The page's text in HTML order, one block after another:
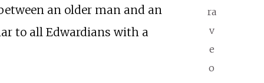
ra
v
e
o
an older man and an
to all Edwardians with a